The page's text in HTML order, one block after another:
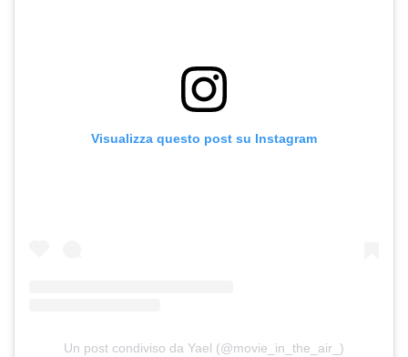
Visualizza questo post su Instagram
Un post condiviso da Yael (@movie_in_the_air_)